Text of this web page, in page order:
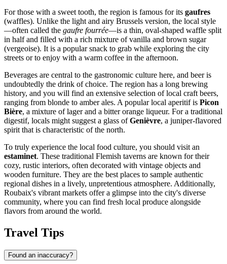
For those with a sweet tooth, the region is famous for its gaufres
(waffles). Unlike the light and airy Brussels version, the local style
—often called the gaufre fourrée—is a thin, oval-shaped waffle split
in half and filled with a rich mixture of vanilla and brown sugar
(vergeoise). It is a popular snack to grab while exploring the city
streets or to enjoy with a warm coffee in the afternoon.
Beverages are central to the gastronomic culture here, and beer is
undoubtedly the drink of choice. The region has a long brewing
history, and you will find an extensive selection of local craft beers,
ranging from blonde to amber ales. A popular local aperitif is Picon
Bière, a mixture of lager and a bitter orange liqueur. For a traditional
digestif, locals might suggest a glass ofGenièvre, a juniper-flavored
spirit that is characteristic of the north.
To truly experience the local food culture, you should visit an
estaminet. These traditional Flemish taverns are known for their
cozy, rustic interiors, often decorated with vintage objects and
wooden furniture. They are the best places to sample authentic
regional dishes in a lively, unpretentious atmosphere. Additionally,
Roubaix's vibrant markets offer a glimpse into the city's diverse
community, where you can find fresh local produce alongside
flavors from around the world.
Travel Tips
Found an inaccuracy?